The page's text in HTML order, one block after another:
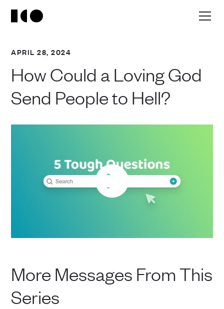
APRIL 28, 2024
How Could a Loving God
Send People to Hell?
More Messages From This
Series